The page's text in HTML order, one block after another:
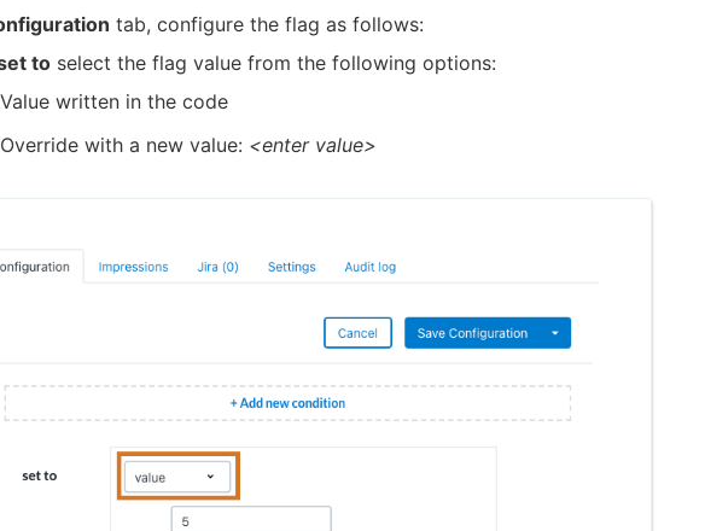
tab, configure the flag as follows:
to select the flag value from the following options:
Value written in the code
Override with a new value: <enter value>